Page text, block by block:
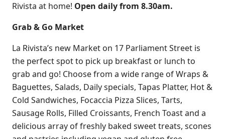
Rivista at home! Open daily from 8.30am.
Grab & Go Market
La Rivista’s new Market on 17 Parliament Street is
the perfect spot to pick up breakfast or lunch to
grab and go! Choose from a wide range of Wraps &
Baguettes, Salads, Daily specials, Tapas Platter, Hot &
Cold Sandwiches, Focaccia Pizza Slices, Tarts,
Sausage Rolls, Filled Croissants, French Toast and a
delicious array of freshly baked sweet treats, scones